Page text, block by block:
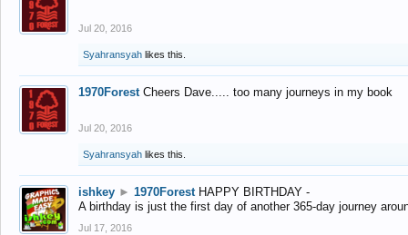
Jul 20, 2016
Syahransyah likes this.
1970Forest Cheers Dave..... too many journeys in my book
Jul 20, 2016
Syahransyah likes this.
ishkey ► 1970Forest HAPPY BIRTHDAY -
A birthday is just the first day of another 365-day journey
Jul 17, 2016